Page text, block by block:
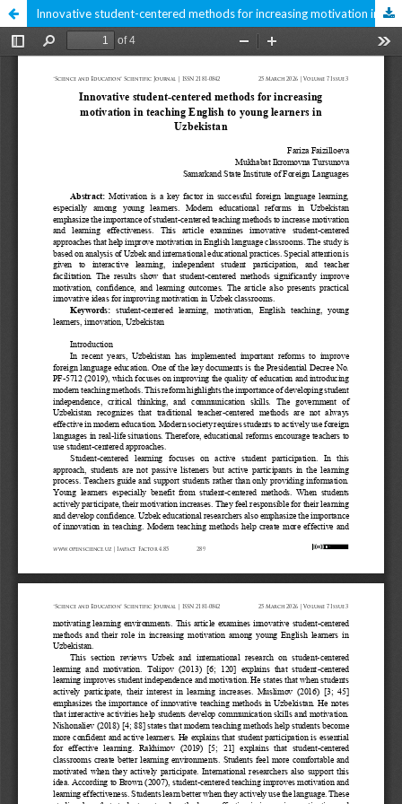
Innovative student-centered methods for increasing motivation in teaching English to young learners in Uzbekistan